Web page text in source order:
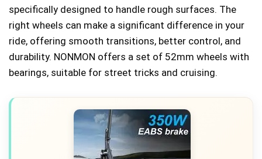
specifically designed to handle rough surfaces. The
right wheels can make a significant difference in your
ride, offering smooth transitions, better control, and
durability. NONMON offers a set of 52mm wheels with
bearings, suitable for street tricks and cruising.